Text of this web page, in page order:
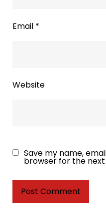
Email *
Website
Save my name,
browser for the